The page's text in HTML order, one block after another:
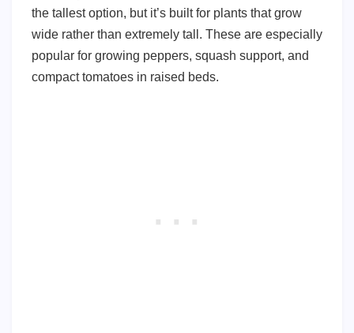
the tallest option, but it’s built for plants that grow
wide rather than extremely tall. These are especially
popular for growing peppers, squash support, and
compact tomatoes in raised beds.